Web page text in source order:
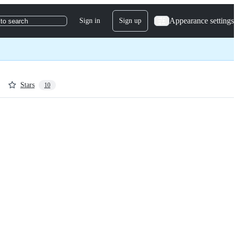
to search Sign in Sign up Appearance settings
Stars 10